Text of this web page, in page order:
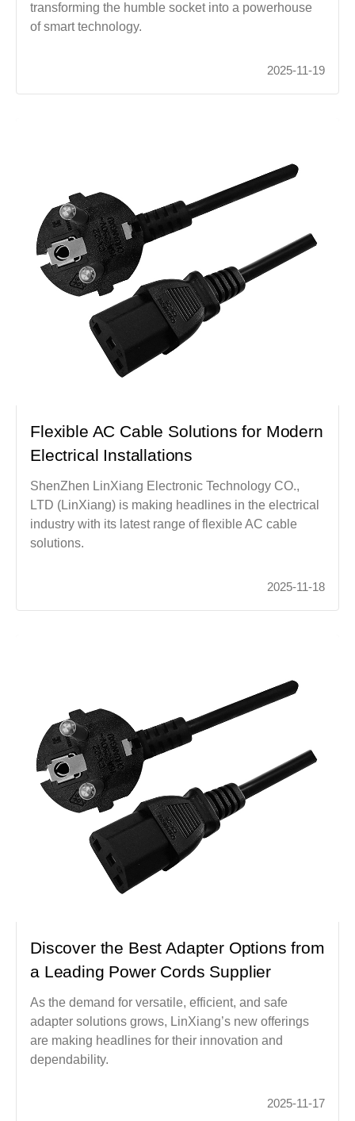
transforming the humble socket into a powerhouse
of smart technology.
2025-11-19
Flexible AC Cable Solutions for Modern
Electrical Installations
ShenZhen LinXiang Electronic Technology CO.,
LTD (LinXiang) is making headlines in the electrical
industry with its latest range of flexible AC cable
solutions.
2025-11-18
Discover the Best Adapter Options from
a Leading Power Cords Supplier
As the demand for versatile, efficient, and safe
adapter solutions grows, LinXiang’s new offerings
are making headlines for their innovation and
dependability.
2025-11-17